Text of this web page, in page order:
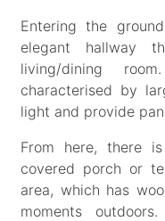
Entering the
elegant hallway
living/dining
characterised by
light and provide
From here, there
covered porch or
area, which has
moments